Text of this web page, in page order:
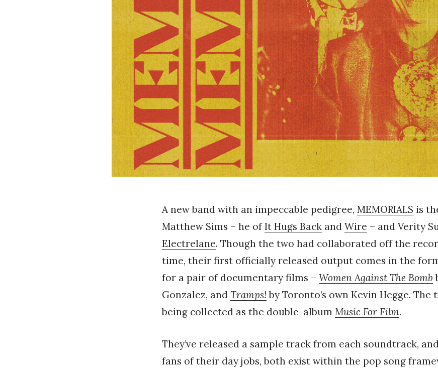
A new band with an impeccable pedigree, MEMORIALS is
Matthew Sims – he ofIt Hugs Back and Wire – and Verity
Electrelane. Though the two had collaborated off the
time, their first officially released output comes in the
for a pair of documentary films – Women Against The Bomb
Gonzalez, and Tramps! by Toronto’s own Kevin Hegge. The
being collected as the double-album Music For Film.
They’ve released a sample track from each soundtrack,
fans of their day jobs, both exist within the pop song